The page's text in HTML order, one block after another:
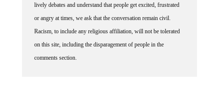
or angry at times, we ask that the conversation remain civil.
Racism, to include any religious affiliation, will not be tolerated
on this site, including the disparagement of people in the
comments section.